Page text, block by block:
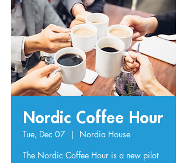
Nordic Coffee Hour
Tue, Dec 07
  |
Nordia House
The Nordic Coffee Hour is a new pilot